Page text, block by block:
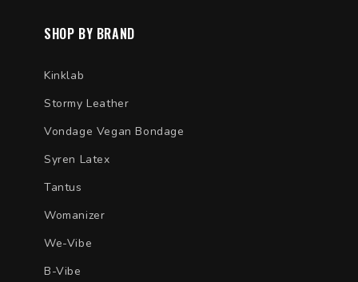
SHOP BY BRAND
Kinklab
Stormy Leather
Vondage Vegan Bondage
Syren Latex
Tantus
Womanizer
We-Vibe
B-Vibe